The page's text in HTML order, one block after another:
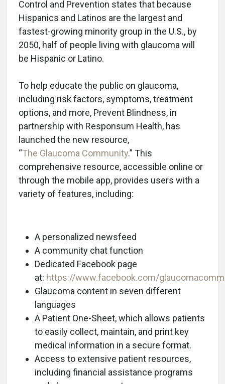
Control and Prevention states that because
Hispanics and Latinos are the largest and
fastest-growing minority group in the U.S., by
2050, half of people living with glaucoma will
be Hispanic or Latino.
To help educate the public on glaucoma,
including risk factors, symptoms, treatment
options, and more, Prevent Blindness, in
partnership with Responsum Health, has
launched the new resource,
“The Glaucoma Community.” This
comprehensive resource, accessible online or
through the mobile app, provides users with a
variety of features, including:
A personalized newsfeed
A community chat function
Dedicated Facebook page
at: https://www.facebook.com/
Glaucoma content in seven different
languages
A Patient One-Sheet, which allows patients
to easily collect, maintain, and print key
medical information in a secure format.
Access to extensive patient resources,
including financial assistance programs